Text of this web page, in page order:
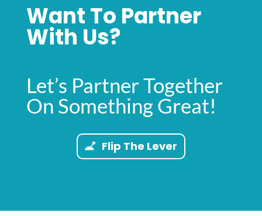
Want To Partner
With Us?
Let’s Partner Together
On Something Great!
Flip The Lever